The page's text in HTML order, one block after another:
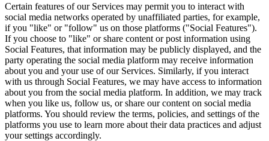
Certain features of our Services may permit you to interact with
social media networks operated by unaffiliated parties, for example,
if you "like" or "follow" us on those platforms ("Social Features").
If you choose to "like" or share content or post information using
Social Features, that information may be publicly displayed, and the
party operating the social media platform may receive information
about you and your use of our Services. Similarly, if you interact
with us through Social Features, we may have access to information
about you from the social media platform. In addition, we may track
when you like us, follow us, or share our content on social media
platforms. You should review the terms, policies, and settings of the
platforms you use to learn more about their data practices and adjust
your settings accordingly.